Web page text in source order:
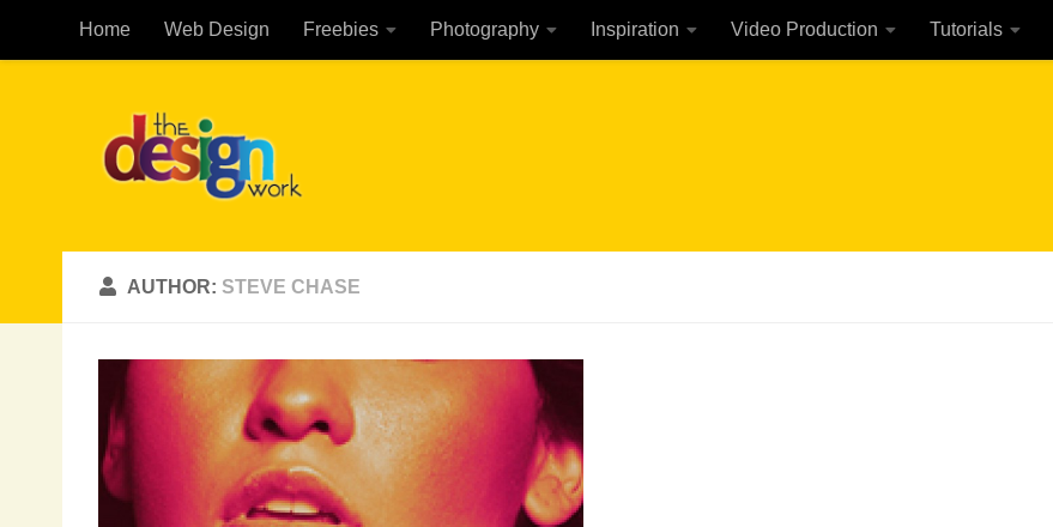
Skip to content
Home Web Design Freebies Photography Inspiration Video Production Tutorials
AUTHOR: STEVE CHASE